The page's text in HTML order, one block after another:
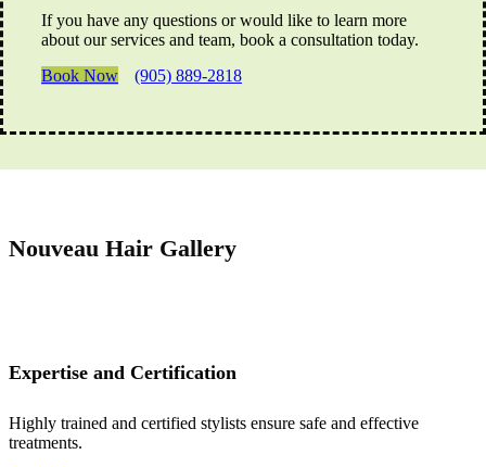
If you have any questions or would like to learn more
about our services and team, book a consultation today.
Book Now
(905) 889-2818
Nouveau Hair Gallery
Expertise and Certification
Highly trained and certified stylists ensure safe and effective
treatments.